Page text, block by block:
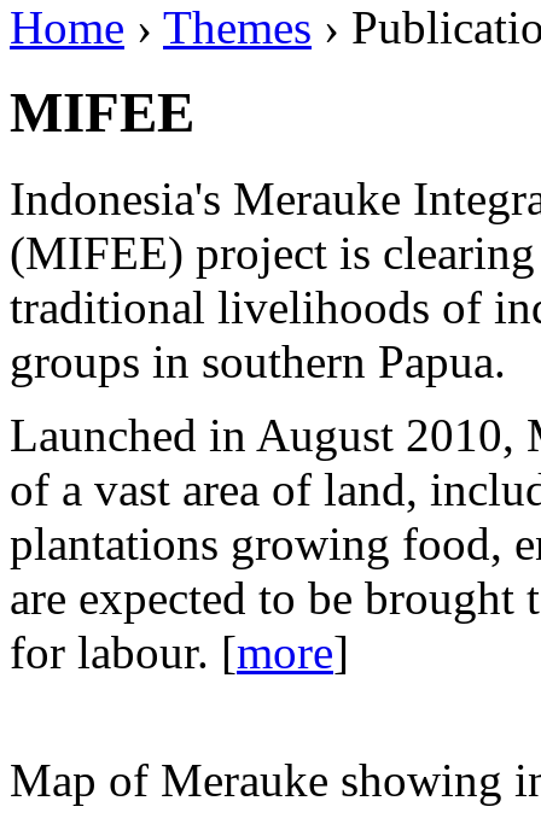
Home › Themes ›
MIFEE
Indonesia's Merauke
(MIFEE) project is
traditional livelihoods of
groups in southern Papua.
Launched in August
of a vast area of land,
plantations growing food,
are expected to be brought
for labour. [more]
Map of Merauke showing